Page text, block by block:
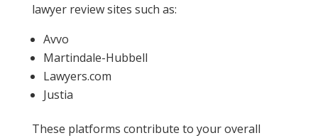
lawyer review sites such as:
Avvo
Martindale-Hubbell
Lawyers.com
Justia
These platforms contribute to your overall